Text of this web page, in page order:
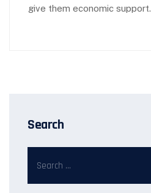
give them economic support.
Search